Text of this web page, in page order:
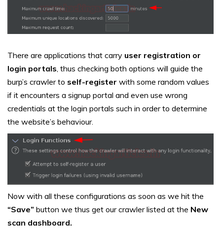
There are applications that carry user registration or
login portals, thus checking both options will guide the
burp’s crawler to self-register with some random values
if it encounters a signup portal and even use wrong
credentials at the login portals such in order to determine
the website’s behaviour.
Now with all these configurations as soon as we hit the
“Save” button we thus get our crawler listed at the New
scan dashboard.